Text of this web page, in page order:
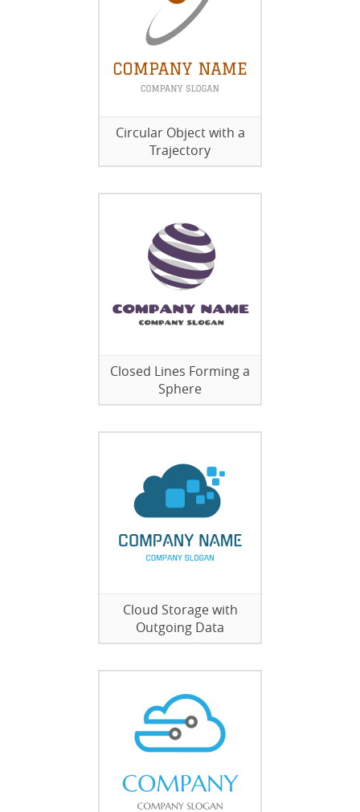
Circular Object with a
Trajectory
Closed Lines Forming a
Sphere
Cloud Storage with
Outgoing Data